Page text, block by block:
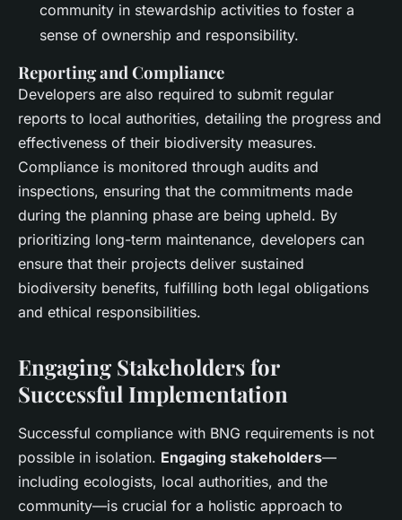
community in stewardship activities to foster a
sense of ownership and responsibility.
Reporting and Compliance
Developers are also required to submit regular
reports to local authorities, detailing the progress and
effectiveness of their biodiversity measures.
Compliance is monitored through audits and
inspections, ensuring that the commitments made
during the planning phase are being upheld. By
prioritizing long-term maintenance, developers can
ensure that their projects deliver sustained
biodiversity benefits, fulfilling both legal obligations
and ethical responsibilities.
Engaging Stakeholders for
Successful Implementation
Successful compliance with BNG requirements is not
possible in isolation. Engaging stakeholders—
including ecologists, local authorities, and the
community—is crucial for a holistic approach to